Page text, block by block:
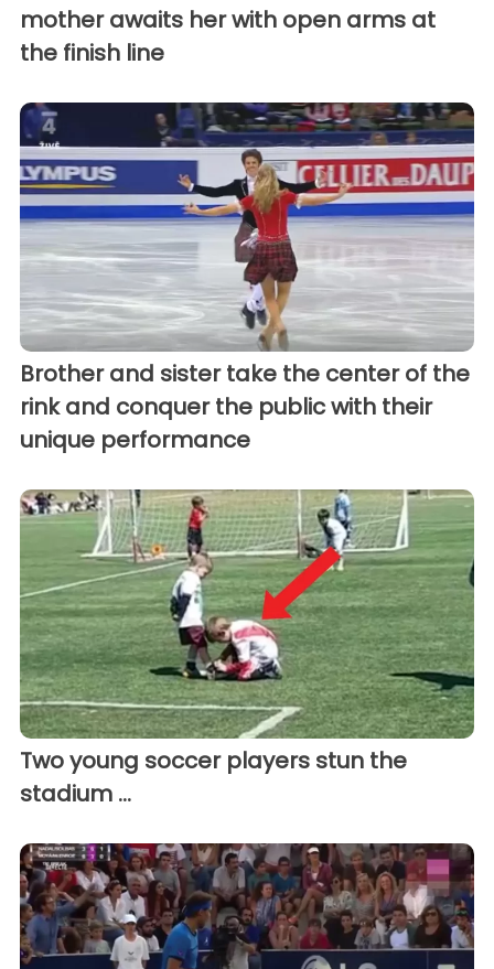
mother awaits her with open arms at
the finish line
Brother and sister take the center of the
rink and conquer the public with their
unique performance
Two young soccer players stun the
stadium ...